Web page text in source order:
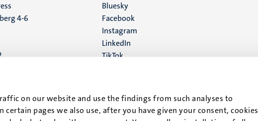
on our website and use the findings from such analyses to
certain pages we also use, after you have given your consent, cookies
4-6
Social
media
Bluesky
Facebook
Instagram
LinkedIn
TikTok